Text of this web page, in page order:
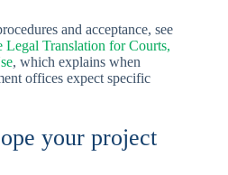
and acceptance, see
Legal Translation for Courts,
, which explains when
offices expect specific
your project